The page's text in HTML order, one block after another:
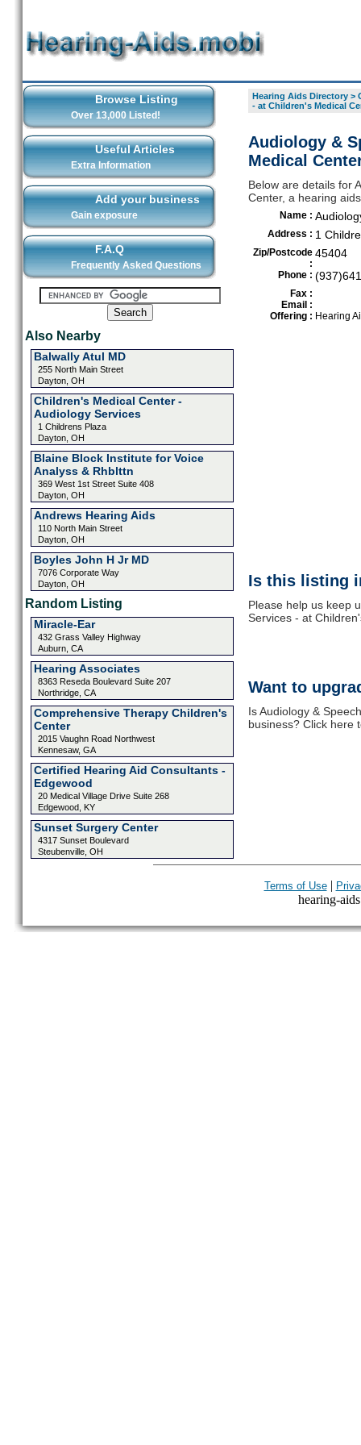
Browse Listing
Over 13,000 Listed!
Useful Articles
Extra Information
Add your business
Gain exposure
F.A.Q
Frequently Asked Questions
Also Nearby
Balwally Atul MD
255 North Main Street
Dayton, OH
Children's Medical Center -
Audiology Services
1 Childrens Plaza
Dayton, OH
Blaine Block Institute for Voice
Analyss & Rhblttn
369 West 1st Street Suite 408
Dayton, OH
Andrews Hearing Aids
110 North Main Street
Dayton, OH
Boyles John H Jr MD
7076 Corporate Way
Dayton, OH
Random Listing
Miracle-Ear
432 Grass Valley Highway
Auburn, CA
Hearing Associates
8363 Reseda Boulevard Suite 207
Northridge, CA
Comprehensive Therapy Children's
Center
2015 Vaughn Road Northwest
Kennesaw, GA
Certified Hearing Aid Consultants -
Edgewood
20 Medical Village Drive Suite 268
Edgewood, KY
Sunset Surgery Center
4317 Sunset Boulevard
Steubenville, OH
Hearing Aids Directory>
- at Children's Medical
Audiology &
Medical
Below are details for
Center, a hearing
Name :
Address : 1
Zip/Postcode
:
45404
Phone :
Fax :
Email :
Offering : Hearing
Is this listing
Please help us keep
Services - at
Want to
Is Audiology &
business? Click here
Terms of Use|
hearing-